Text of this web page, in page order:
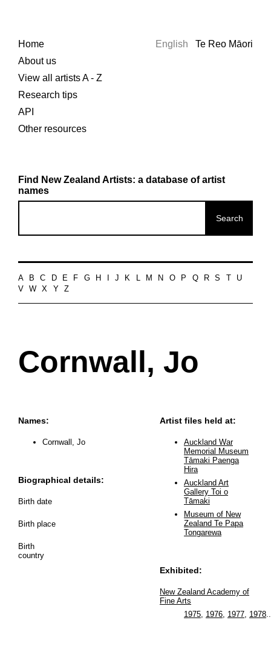
Home
About us
View all artists A - Z
Research tips
API
Other resources
English Te Reo Māori
Find New Zealand Artists: a database of artist
names
A B C D E F G H J K L M N O P Q R S
U
V
W X Y Z
Cornwall, Jo
Names:
Cornwall, Jo
Biographical details:
Birth date
Birth place
Birth
country
Artist files held at:
Auckland War
Memorial Museum
Tāmaki Paenga
Hira
Auckland Art
Gallery Toi o
Tāmaki
Museum of New
Zealand Te Papa
Tongarewa
Exhibited:
New Zealand Academy of
Fine Arts
1975, 1976, 1977, 1978